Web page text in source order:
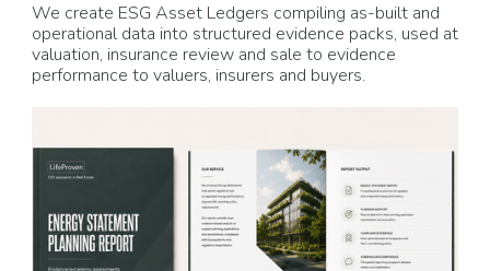
We create ESG Asset Ledgers compiling as-built and
operational data into structured evidence packs, used at
valuation, insurance review and sale to evidence
performance to valuers, insurers and buyers.